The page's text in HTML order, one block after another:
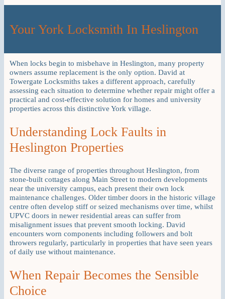
Your York Locksmith In Heslington
When locks begin to misbehave in Heslington, many property
owners assume replacement is the only option. David at
Towergate Locksmiths takes a different approach, carefully
assessing each situation to determine whether repair might offer a
practical and cost-effective solution for homes and university
properties across this distinctive York village.
Understanding Lock Faults in
Heslington Properties
The diverse range of properties throughout Heslington, from
stone-built cottages along Main Street to modern developments
near the university campus, each present their own lock
maintenance challenges. Older timber doors in the historic village
centre often develop stiff or seized mechanisms over time, whilst
UPVC doors in newer residential areas can suffer from
misalignment issues that prevent smooth locking. David
encounters worn components including followers and bolt
throwers regularly, particularly in properties that have seen years
of daily use without maintenance.
When Repair Becomes the Sensible
Choice